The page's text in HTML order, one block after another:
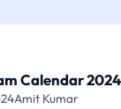
Calendar 2024
Amit Kumar